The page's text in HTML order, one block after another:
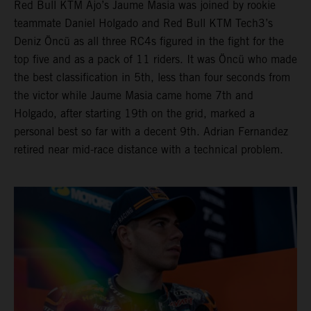
Red Bull KTM Ajo’s Jaume Masia was joined by rookie
teammate Daniel Holgado and Red Bull KTM Tech3’s
Deniz Öncü as all three RC4s figured in the fight for the
top five and as a pack of 11 riders. It was Öncü who made
the best classification in 5th, less than four seconds from
the victor while Jaume Masia came home 7th and
Holgado, after starting 19th on the grid, marked a
personal best so far with a decent 9th. Adrian Fernandez
retired near mid-race distance with a technical problem.